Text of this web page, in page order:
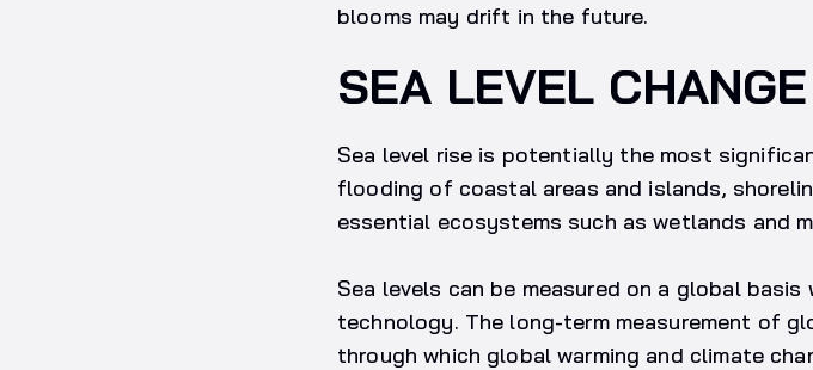
blooms may drift in the future.
SEA LEVEL CHANGE
Sea level rise is potentially the most
flooding of coastal areas and islands,
essential ecosystems such as wetlands and
Sea levels can be measured on a global
technology. The long-term measurement of
through which global warming and climate